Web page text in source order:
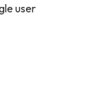
user